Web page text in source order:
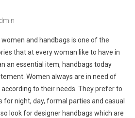
and handbags is one of the
that at every woman like to have in
an essential item, handbags today
Women always are in need of
to their needs. They prefer to
night, day, formal parties and casual
look for designer handbags which are